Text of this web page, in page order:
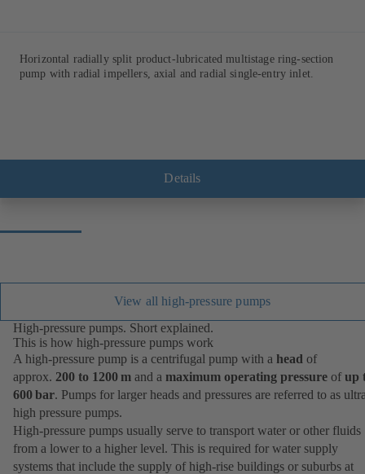
Horizontal radially split product-lubricated multistage ring-section
pump with radial impellers, axial and radial single-entry inlet.
Details
View all high-pressure pumps
High-pressure pumps. Short explained.
This is how high-pressure pumps work
A high-pressure pump is a centrifugal pump with a head of
approx. 200 to 1200 m and a maximum operating pressure of up
600 bar. Pumps for larger heads and pressures are referred to as
high pressure pumps.
High-pressure pumps usually serve to transport water or other fluids
from a lower to a higher level. This is required for water supply
systems that include the supply of high-rise buildings or suburbs at